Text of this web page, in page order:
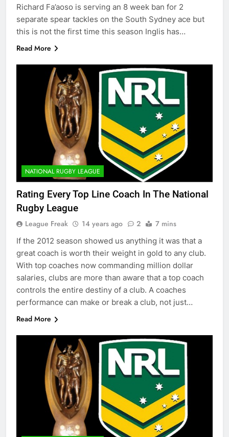
Richard Fa’aoso is serving an 8 week ban for 2
separate spear tackles on the South Sydney ace but
this is not the first time this season Inglis has…
Read More
NATIONAL RUGBY LEAGUE
Rating Every Top Line Coach In The National
Rugby League
League Freak 14 years ago 2 7 mins
If the 2012 season showed us anything it was that a
great coach is worth their weight in gold to any club.
With top coaches now commanding million dollar
salaries, clubs are more than aware that a top coach
controls the entire destiny of a club. A coaches
performance can make or break a club, not just…
Read More